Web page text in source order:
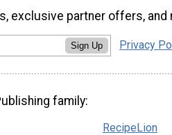
exclusive partner offers, and
Sign Up Privacy
family:
RecipeLion